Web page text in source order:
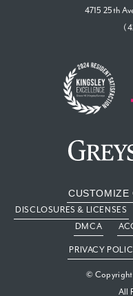
4715 25th
CUSTOMIZE
DISCLOSURES & LICENSES
DMCA
PRIVACY
© Copyright
All